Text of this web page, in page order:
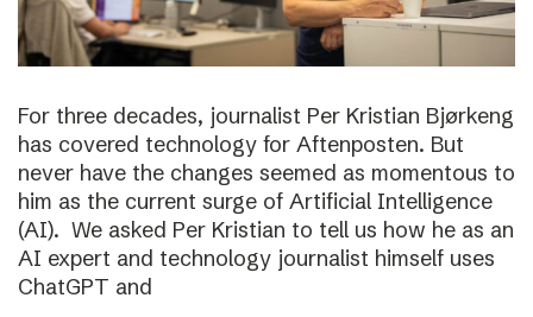
For three decades, journalist Per Kristian Bjørkeng
has covered technology for Aftenposten. But
never have the changes seemed as momentous to
him as the current surge of Artificial Intelligence
(AI). We asked Per Kristian to tell us how he as an
AI expert and technology journalist himself uses
ChatGPT and